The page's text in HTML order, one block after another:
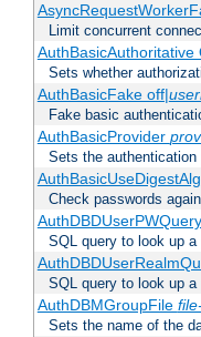
Limit concurrent
AuthBasicAuthoritative
Sets whether
AuthBasicFake off|
Fake basic
AuthBasicProvider
Sets the
Check passwords
AuthDBDUserPWQuery
SQL query to look up
SQL query to look up
AuthDBMGroupFile
Sets the name of the